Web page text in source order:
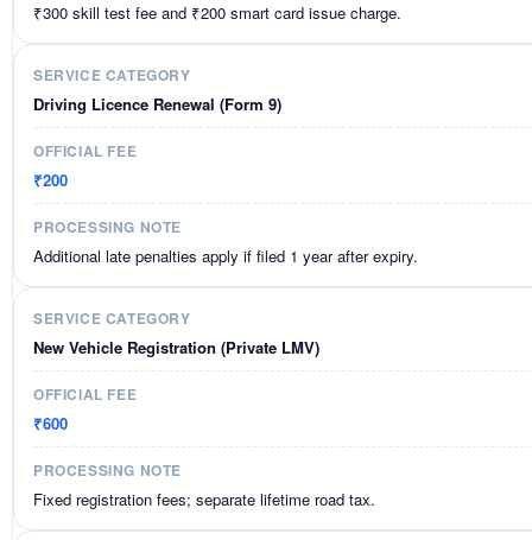
₹300 skill test fee and ₹200 smart card issue charge.
Driving Licence Renewal (Form 9)
₹200
Additional late penalties apply if filed 1 year after expiry.
New Vehicle Registration (Private LMV)
₹600
Fixed registration fees; separate lifetime road tax.